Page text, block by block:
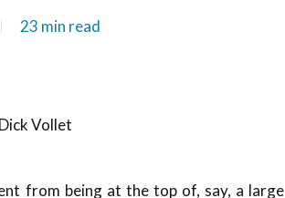
23 min read
Vollet
from being at the top of, say, a large